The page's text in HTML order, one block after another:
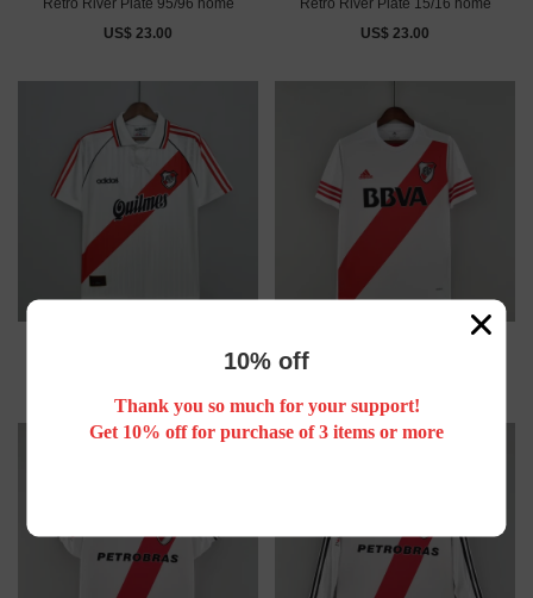
Retro River Plate 95/96 home
US$ 23.00
Retro River Plate 15/16 home
US$ 23.00
10% off
Thank you so much for your support!
Get 10% off for purchase of 3 items or more